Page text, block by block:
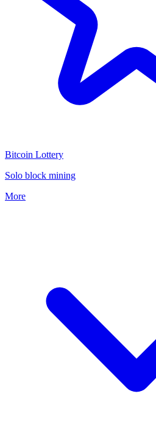
Bitcoin Lottery
Solo block mining
More